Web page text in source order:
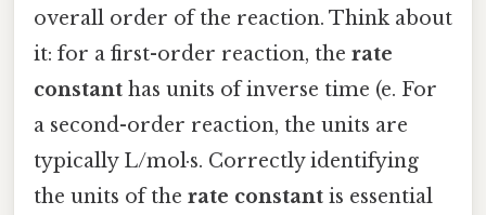
overall order of the reaction. Think about
it: for a first-order reaction, the rate
constant has units of inverse time (e. For
a second-order reaction, the units are
typically L/mol·s. Correctly identifying
the units of the rate constant is essential